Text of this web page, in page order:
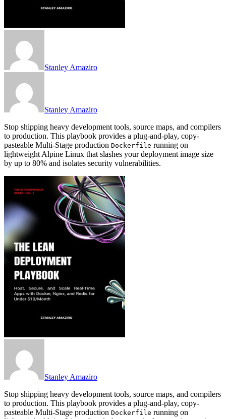
Stanley Amaziro
Stanley Amaziro
Stop shipping heavy development tools, source maps, and compilers
to production. This playbook provides a plug-and-play, copy-
pasteable Multi-Stage production Dockerfile running on
lightweight Alpine Linux that slashes your deployment image size
by up to 80% and isolates security vulnerabilities.
Stanley Amaziro
Stop shipping heavy development tools, source maps, and compilers
to production. This playbook provides a plug-and-play, copy-
pasteable Multi-Stage production Dockerfile running on